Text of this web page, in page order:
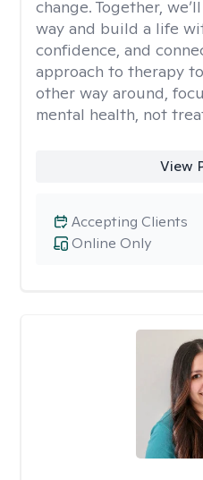
change. Together,
way and build a life
confidence, and
approach to therapy
other way around,
mental health, not
View
Online Only
Accepting Clients